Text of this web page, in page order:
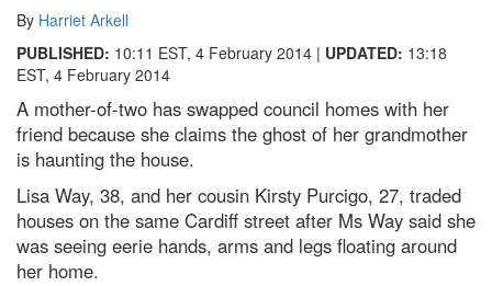
By Harriet Arkell
PUBLISHED: 10:11 EST, 4 February 2014 | UPDATED: 13:18
EST, 4 February 2014
A mother-of-two has swapped council homes with her
friend because she claims the ghost of her grandmother
is haunting the house.
Lisa Way, 38, and her cousin Kirsty Purcigo, 27, traded
houses on the same Cardiff street after Ms Way said she
was seeing eerie hands, arms and legs floating around
her home.